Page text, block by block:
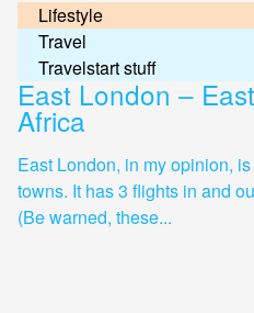
Lifestyle
Travel
Travelstart stuff
East London –
Africa
East London, in my opinion,
towns. It has 3 flights in and
(Be warned, these...